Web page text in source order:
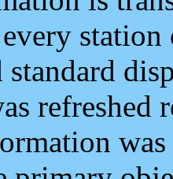
standard
refreshed